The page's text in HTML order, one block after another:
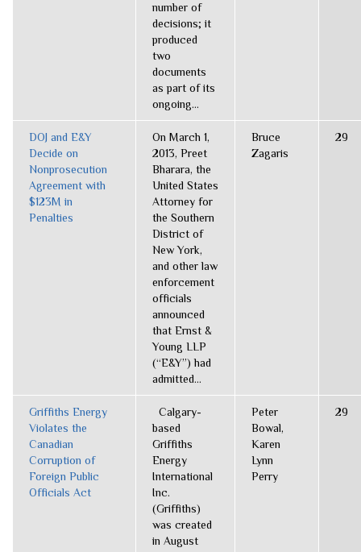
number of
decisions; it
produced
two
documents
as part of its
ongoing...
DOJ and E&Y
Decide on
Nonprosecution
Agreement with
$123M in
Penalties
On March 1,
2013, Preet
Bharara, the
United States
Attorney for
the Southern
District of
New York,
and other law
enforcement
officials
announced
that Ernst &
Young LLP
(“E&Y”) had
admitted...
Bruce
Zagaris
29
Griffiths Energy
Violates the
Canadian
Corruption of
Foreign Public
Officials Act
Calgary-
based
Griffiths
Energy
International
Inc.
(Griffiths)
was created
in August
Peter
Bowal,
Karen
Lynn
Perry
29